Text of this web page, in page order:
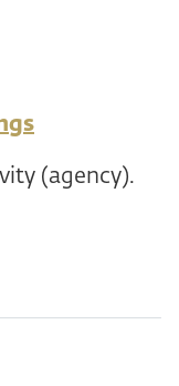
(agency).